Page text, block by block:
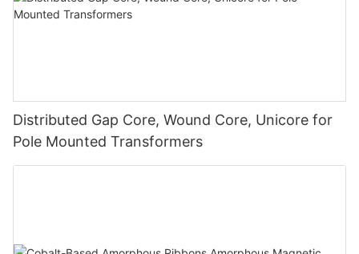
Distributed Gap Core, Wound Core, Unicore for
Pole Mounted Transformers